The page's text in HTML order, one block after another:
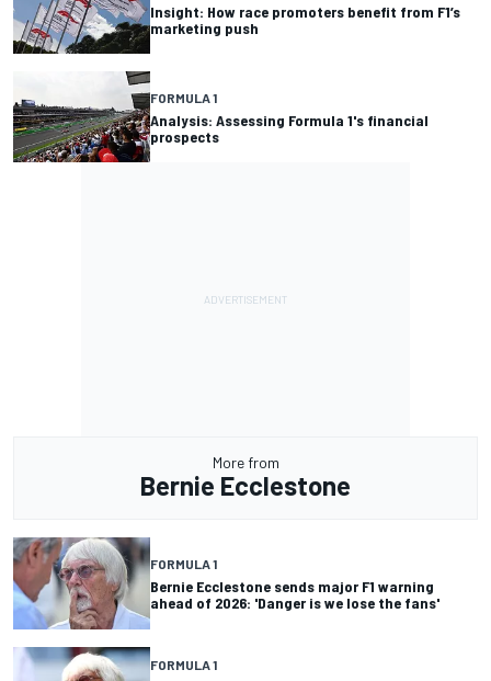
Insight: How race promoters benefit from F1’s
marketing push
FORMULA 1
Analysis: Assessing Formula 1's financial
prospects
More from
Bernie Ecclestone
FORMULA 1
Bernie Ecclestone sends major F1 warning
ahead of 2026: 'Danger is we lose the fans'
FORMULA 1